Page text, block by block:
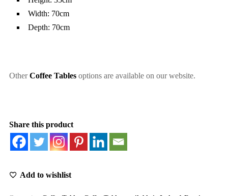
Width: 70cm
Depth: 70cm
OtherCoffee Tablesoptions are available on our website.
Share this product
Add to wishlist